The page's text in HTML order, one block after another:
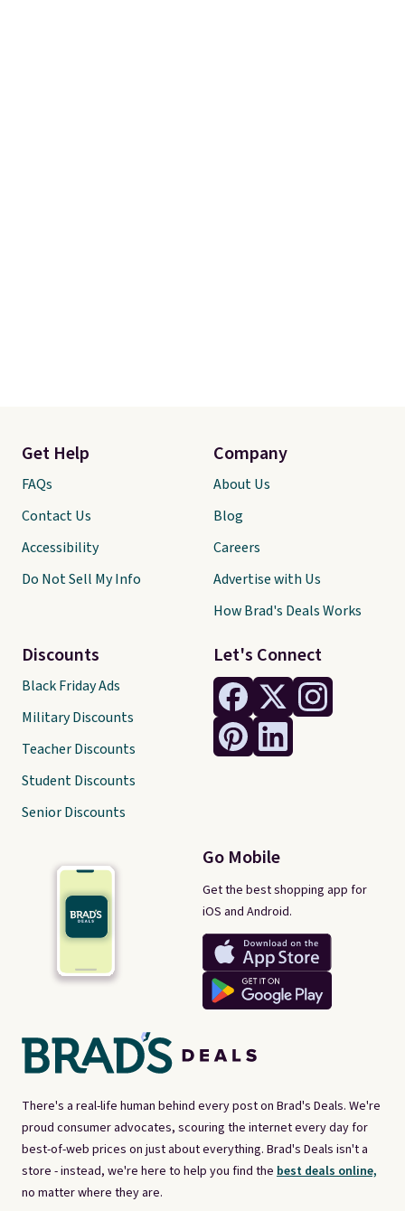
There's a real-life human behind every post on Brad's Deals. We're
proud consumer advocates, scouring the internet every day for
best-of-web prices on just about everything. Brad's Deals isn't a
store - instead, we're here to help you find the best deals online,
no matter where they are.
Let's Connect
Go Mobile
Get the best shopping app for
iOS and Android.
Get Help
FAQs
Contact Us
Accessibility
Do Not Sell My Info
Discounts
Black Friday Ads
Military Discounts
Teacher Discounts
Student Discounts
Senior Discounts
Company
About Us
Blog
Careers
Advertise with Us
How Brad's Deals Works